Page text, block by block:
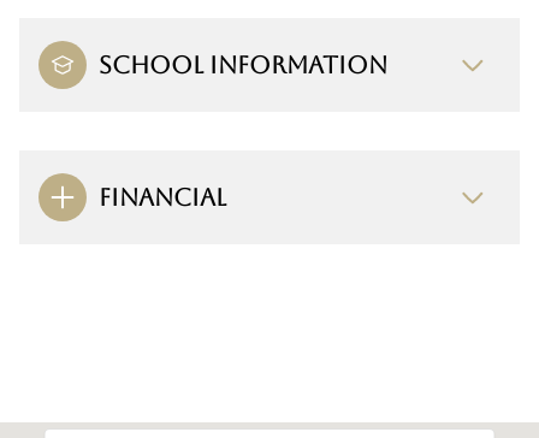
SCHOOL INFORMATION
FINANCIAL